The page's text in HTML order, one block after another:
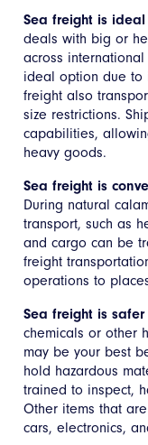
Sea freight is
deals with big or
across
ideal option due to
freight also
size restrictions.
capabilities,
heavy goods.
Sea freight is
During natural
transport, such as
and cargo can be
freight
operations to
Sea freight is
chemicals or other
may be your best
hold hazardous
trained to inspect,
Other items that
cars, electronics,